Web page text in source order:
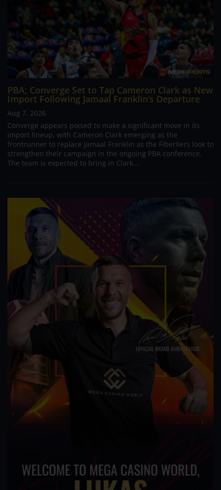
PBA; Converge Set to Tap Cameron Clark as New
Import Following Jamaal Franklin’s Departure
Aug 7, 2026
Converge appears poised to make a significant move in its
import lineup, with Cameron Clark emerging as the
frontrunner to replace Jamaal Franklin as the FiberXers look to
strengthen their campaign in the ongoing PBA conference.
The team is expected to bring in Clark...